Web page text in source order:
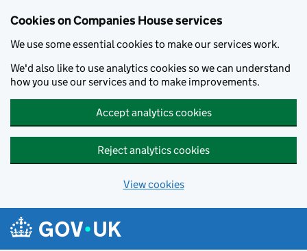
Cookies on Companies House services
We use some essential cookies to make our services work.
We'd also like to use analytics cookies so we can understand
how you use our services and to make improvements.
Accept analytics cookies
Reject analytics cookies
View cookies